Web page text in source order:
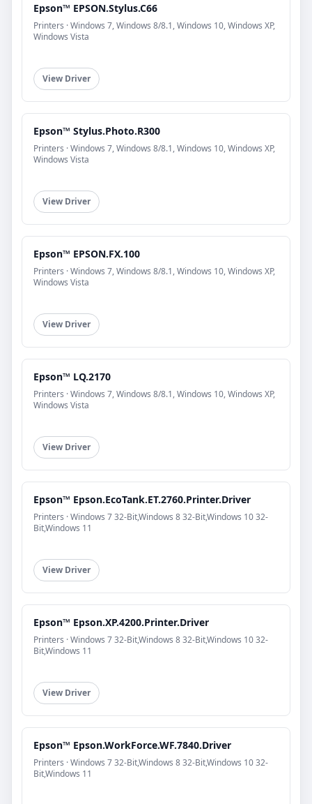
Epson™ EPSON.Stylus.C66
Printers · Windows 7, Windows 8/8.1, Windows 10, Windows XP,
Windows Vista
View Driver
Epson™ Stylus.Photo.R300
Printers · Windows 7, Windows 8/8.1, Windows 10, Windows XP,
Windows Vista
View Driver
Epson™ EPSON.FX.100
Printers · Windows 7, Windows 8/8.1, Windows 10, Windows XP,
Windows Vista
View Driver
Epson™ LQ.2170
Printers · Windows 7, Windows 8/8.1, Windows 10, Windows XP,
Windows Vista
View Driver
Epson™ Epson.EcoTank.ET.2760.Printer.Driver
Printers · Windows 7 32-Bit,Windows 8 32-Bit,Windows 10 32-
Bit,Windows 11
View Driver
Epson™ Epson.XP.4200.Printer.Driver
Printers · Windows 7 32-Bit,Windows 8 32-Bit,Windows 10 32-
Bit,Windows 11
View Driver
Epson™ Epson.WorkForce.WF.7840.Driver
Printers · Windows 7 32-Bit,Windows 8 32-Bit,Windows 10 32-
Bit,Windows 11